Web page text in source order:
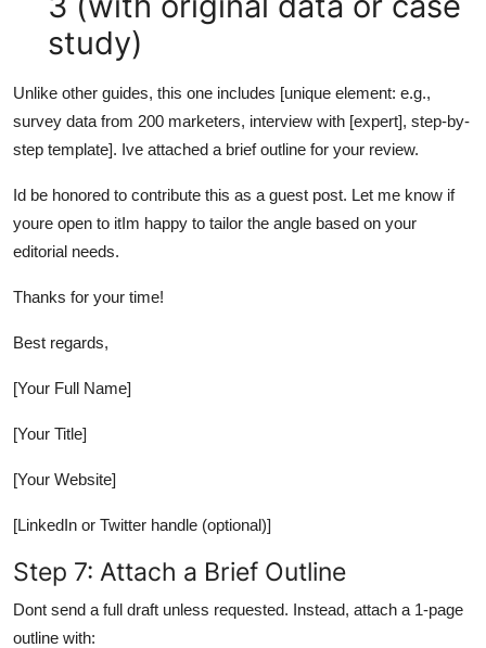
study)
Unlike other guides, this one includes [unique element: e.g.,
survey data from 200 marketers, interview with [expert], step-by-
step template]. Ive attached a brief outline for your review.
Id be honored to contribute this as a guest post. Let me know if
youre open to itIm happy to tailor the angle based on your
editorial needs.
Thanks for your time!
Best regards,
[Your Full Name]
[Your Title]
[Your Website]
[LinkedIn or Twitter handle (optional)]
Step 7: Attach a Brief Outline
Dont send a full draft unless requested. Instead, attach a 1-page
outline with: